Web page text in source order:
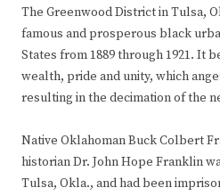
The Greenwood District in Tulsa,
famous and prosperous black
States from 1889 through 1921. It
wealth, pride and unity, which
resulting in the decimation of the
Native Oklahoman Buck Colbert
historian Dr. John Hope Franklin
Tulsa, Okla., and had been